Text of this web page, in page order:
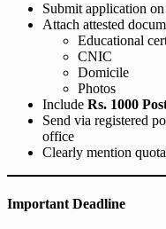
Submit application
Attach attested
Educational
CNIC
Domicile
Photos
Include Rs. 1000
Send via registered
office
Clearly mention
Important Deadline